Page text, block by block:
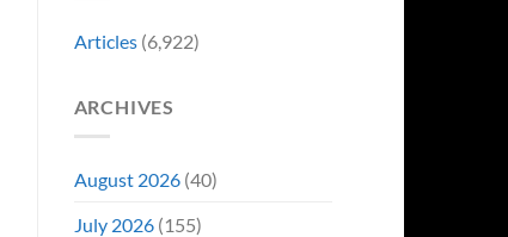
Articles(6,922)
ARCHIVES
August 2026(40)
July 2026(155)